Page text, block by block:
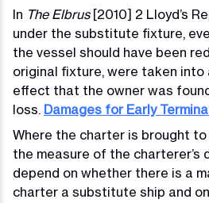
In The Elbrus[2010] 2 Lloyd’s
under the substitute fixture,
the vessel should have been
original fixture, were taken
effect that the owner was
loss. Damages for Early
Where the charter is brought to
the measure of the charterer’s
depend on whether there is a
charter a substitute ship and